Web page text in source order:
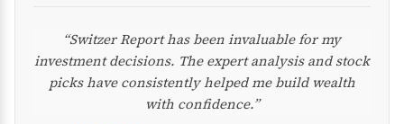
“Switzer Report has been invaluable for my
investment decisions. The expert analysis and stock
picks have consistently helped me build wealth
with confidence.”